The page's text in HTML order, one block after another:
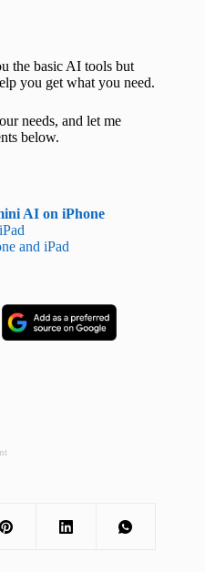
the basic AI tools but
you get what you need.
needs, and let me
below.
AI on iPhone
and iPad